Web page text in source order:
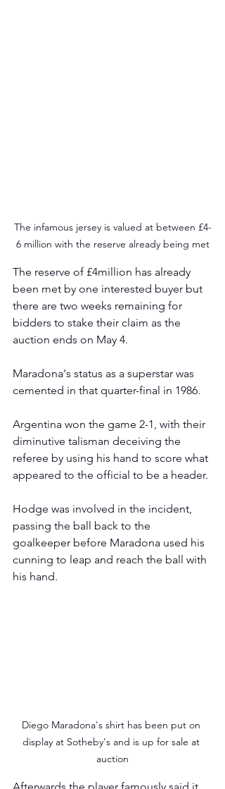
The infamous jersey is valued at between £4-
6 million with the reserve already being met
The reserve of £4million has already
been met by one interested buyer but
there are two weeks remaining for
bidders to stake their claim as the
auction ends on May 4.
Maradona's status as a superstar was
cemented in that quarter-final in 1986.
Argentina won the game 2-1, with their
diminutive talisman deceiving the
referee by using his hand to score what
appeared to the official to be a header.
Hodge was involved in the incident,
passing the ball back to the
goalkeeper before Maradona used his
cunning to leap and reach the ball with
his hand.
Diego Maradona's shirt has been put on
display at Sotheby's and is up for sale at
auction
Afterwards the player famously said it